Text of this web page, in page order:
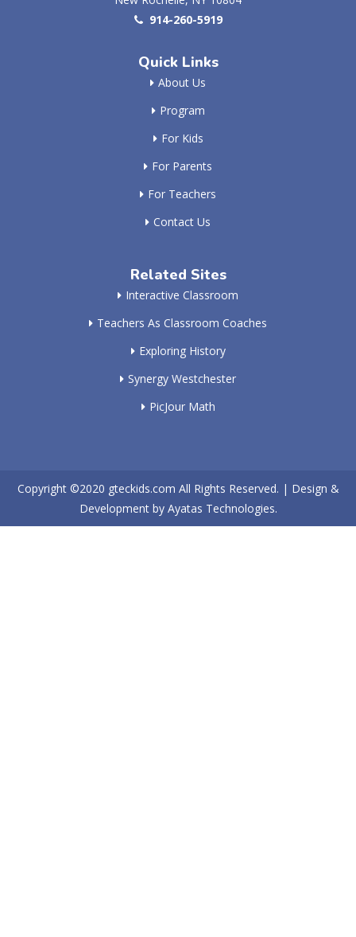
914-260-5919
Quick Links
About Us
Program
For Kids
For Parents
For Teachers
Contact Us
Related Sites
Interactive Classroom
Teachers As Classroom Coaches
Exploring History
Synergy Westchester
PicJour Math
Copyright ©2020 gteckids.com All Rights Reserved. | Design &
Development by Ayatas Technologies.